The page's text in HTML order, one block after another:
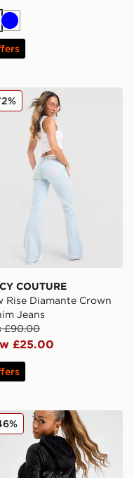
Blue
Denim Jeans
COUTURE Low
COUTURE
Rise Diamante Crown
Jeans
£90.00
£25.00
Logo Hoodie
COUTURE